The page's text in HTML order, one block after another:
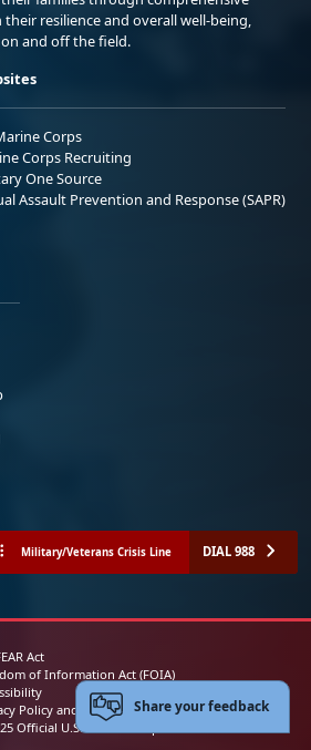
resilience and overall well-being,
and off the field.
Corps
Corps Recruiting
One Source
Assault Prevention and Response (SAPR)
Military/Veterans Crisis Line DIAL 988
Act
of Information Act (FOIA)
Policy and Security Notice
Official U.S. Marine Corps Website
Share your feedback